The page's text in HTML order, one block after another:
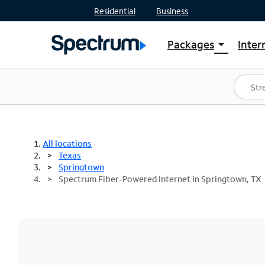
Residential Business
Packages arrow_drop_down
Shop Packages
Spectrum One
Best Deals
All locations
Texas
Springtown
Spectrum Fiber-Powered Internet in Springtown, TX